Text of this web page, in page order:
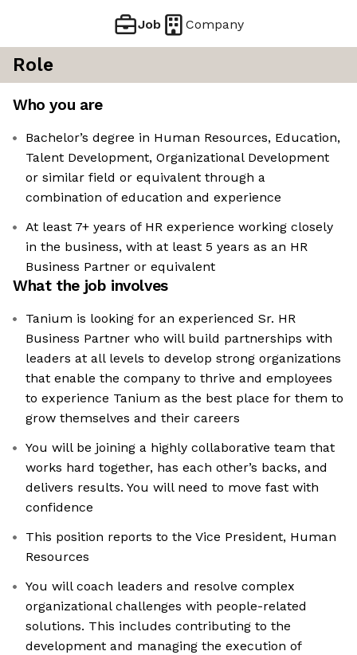
Job Company
Role
Who you are
Bachelor’s degree in Human Resources, Education,
Talent Development, Organizational Development
or similar field or equivalent through a
combination of education and experience
At least 7+ years of HR experience working closely
in the business, with at least 5 years as an HR
Business Partner or equivalent
What the job involves
Tanium is looking for an experienced Sr. HR
Business Partner who will build partnerships with
leaders at all levels to develop strong organizations
that enable the company to thrive and employees
to experience Tanium as the best place for them to
grow themselves and their careers
You will be joining a highly collaborative team that
works hard together, has each other’s backs, and
delivers results. You will need to move fast with
confidence
This position reports to the Vice President, Human
Resources
You will coach leaders and resolve complex
organizational challenges with people-related
solutions. This includes contributing to the
development and managing the execution of